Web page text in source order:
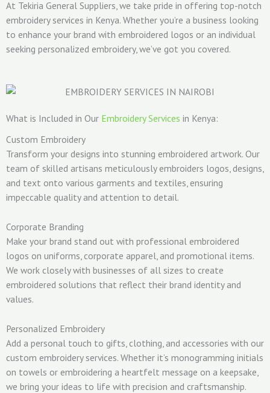
At Tekiria General Suppliers, we take pride in offering top-notch
embroidery services in Kenya. Whether you’re a business looking
to enhance your brand with embroidered logos or an individual
seeking personalized embroidery, we’ve got you covered.
What is Included in Our Embroidery Services in Kenya:
Custom Embroidery
Transform your designs into stunning embroidered artwork. Our
team of skilled artisans meticulously embroiders logos, designs,
and text onto various garments and textiles, ensuring
impeccable quality and attention to detail.
Corporate Branding
Make your brand stand out with professional embroidered
logos on uniforms, corporate apparel, and promotional items.
We work closely with businesses of all sizes to create
embroidered solutions that reflect their brand identity and
values.
Personalized Embroidery
Add a personal touch to gifts, clothing, and accessories with our
custom embroidery services. Whether it’s monogramming initials
on towels or embroidering a heartfelt message on a keepsake,
we bring your ideas to life with precision and craftsmanship.